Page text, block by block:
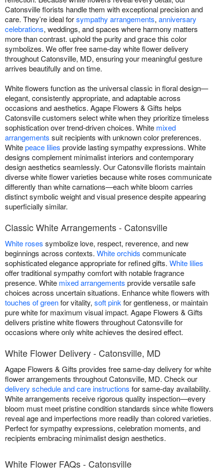
Catonsville florists handle them with exceptional precision and
care. They’re ideal forsympathy arrangements, anniversary
celebrations, weddings, and spaces where harmony matters
more than contrast. uphold the purity and grace this color
symbolizes. We offer free same-day white flower delivery
throughout Catonsville, MD, ensuring your meaningful gesture
arrives beautifully and on time.
White flowers function as the universal classic in floral design—
elegant, consistently appropriate, and adaptable across
occasions and aesthetics. Agape Flowers & Gifts helps
Catonsville customers select white when they prioritize timeless
sophistication over trend-driven choices. White mixed
arrangements suit recipients with unknown color preferences.
Whitepeace lilies provide lasting sympathy expressions. White
designs complement minimalist interiors and contemporary
design aesthetics seamlessly. Our Catonsville florists maintain
diverse white flower varieties because white roses communicate
differently than white carnations—each white bloom carries
distinct symbolic weight and visual presence despite appearing
superficially similar.
Classic White Arrangements - Catonsville
White roses symbolize love, respect, reverence, and new
beginnings across contexts. White orchids communicate
sophisticated elegance appropriate for refined gifts. White lilies
offer traditional sympathy comfort with notable fragrance
presence. White mixed arrangements provide versatile safe
choices across uncertain situations. Enhance white flowers with
touches of greenfor vitality, soft pink for gentleness, or maintain
pure white for maximum visual impact. Agape Flowers & Gifts
delivers pristine white flowers throughout Catonsville for
occasions where only white achieves the desired effect.
White Flower Delivery - Catonsville, MD
Agape Flowers & Gifts provides free same-day delivery for white
flower arrangements throughout Catonsville, MD. Check our
delivery schedule and care instructions for same-day availability.
White arrangements receive rigorous quality inspection—every
bloom must meet pristine condition standards since white flowers
reveal age and imperfections more readily than colored varieties.
Perfect for sympathy expressions, celebration moments, and
recipients embracing minimalist design aesthetics.
White Flower FAQs - Catonsville